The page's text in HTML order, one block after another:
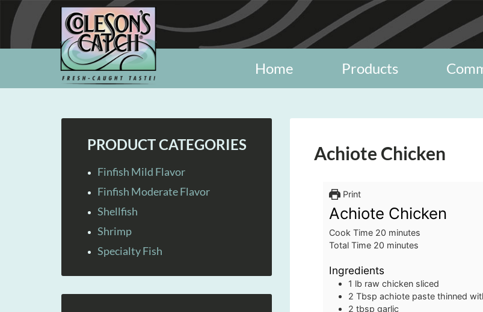
Products
Home
Achiote Chicken
Print
Achiote Chicken
Cook Time 20 minutes
minutes
Total Time 20 minutes
minutes
Ingredients
1 lb raw chicken sliced
2 Tbsp achiote paste thinned
2 tbsp garlic
PRODUCT CATEGORIES
Finfish Mild Flavor
Finfish Moderate Flavor
Shellfish
Shrimp
Specialty Fish